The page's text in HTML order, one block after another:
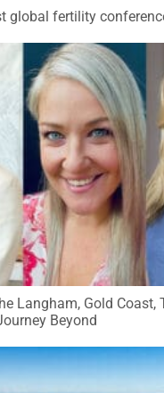
global fertility
Langham, Gold Coast,
Beyond